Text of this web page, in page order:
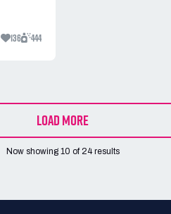
136 444
LOAD MORE
Now showing 10 of24results